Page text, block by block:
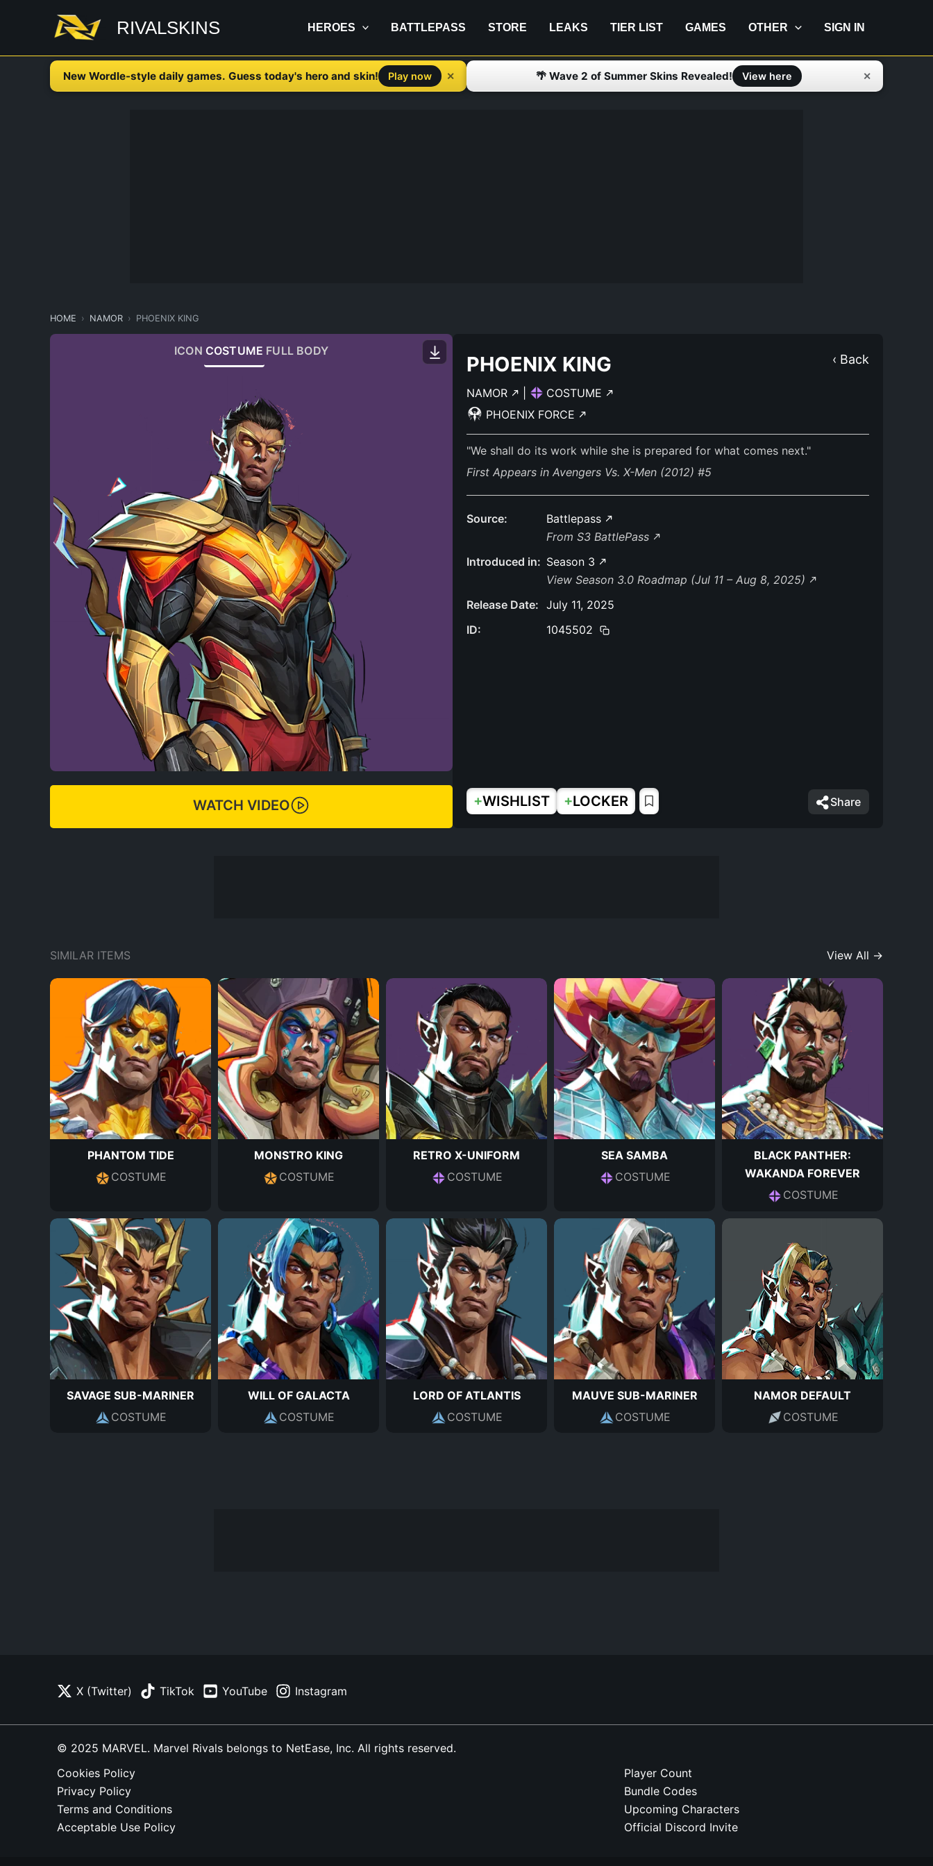
RIVALSKINS HEROES BATTLEPASS STORE LEAKS TIER LIST GAMES OTHER SIGN IN
New Wordle-style daily games. Guess today's hero and skin! Play now ✕ 🌴 Wave 2 of Summer Skins Revealed! View here ✕
HOME NAMOR PHOENIX KING
ICON COSTUME FULL BODY
WATCH VIDEO
‹ Back
PHOENIX KING
NAMOR
COSTUME
PHOENIX FORCE
"We shall do its work while she is prepared for what comes next."
First Appears in Avengers Vs. X-Men (2012) #5
Source:
Battlepass
From S3 BattlePass
Introduced in: Season 3
View Season 3.0 Roadmap (Jul 11 – Aug 8, 2025)
Release Date: July 11, 2025
ID:
1045502
+WISHLIST +LOCKER Share
SIMILAR ITEMS View All →
PHANTOM TIDE
COSTUME
MONSTRO KING
COSTUME
RETRO X-UNIFORM
COSTUME
SEA SAMBA
COSTUME
BLACK PANTHER:
WAKANDA FOREVER
COSTUME
SAVAGE SUB-MARINER
COSTUME
WILL OF GALACTA
COSTUME
LORD OF ATLANTIS
COSTUME
MAUVE SUB-MARINER
COSTUME
NAMOR DEFAULT
COSTUME
X (Twitter) TikTok YouTube Instagram
© 2025 MARVEL. Marvel Rivals belongs to NetEase, Inc. All rights reserved.
Cookies Policy
Privacy Policy
Terms and Conditions
Acceptable Use Policy
Player Count
Bundle Codes
Upcoming Characters
Official Discord Invite